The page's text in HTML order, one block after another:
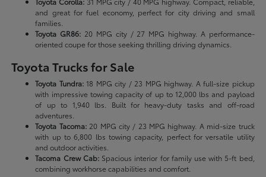
and great for fuel economy, perfect for city driving and small
families.
Toyota GR86: 20 MPG city / 27 MPG highway. A performance-
oriented coupe for those seeking thrilling driving dynamics.
Toyota Trucks for Sale
Toyota Tundra:18 MPG city / 23 MPG highway. A full-size pickup
with impressive towing capacity of up to 12,000 lbs and payload
of up to 1,940 lbs. Built for heavy-duty tasks and off-road
adventures.
Toyota Tacoma:20 MPG city / 23 MPG highway. A mid-size truck
with up to 6,800 lbs towing capacity, perfect for versatile utility
and outdoor activities.
Tacoma Crew Cab:Spacious interior for family use with 5-ft bed,
combining workhorse capabilities and comfort.